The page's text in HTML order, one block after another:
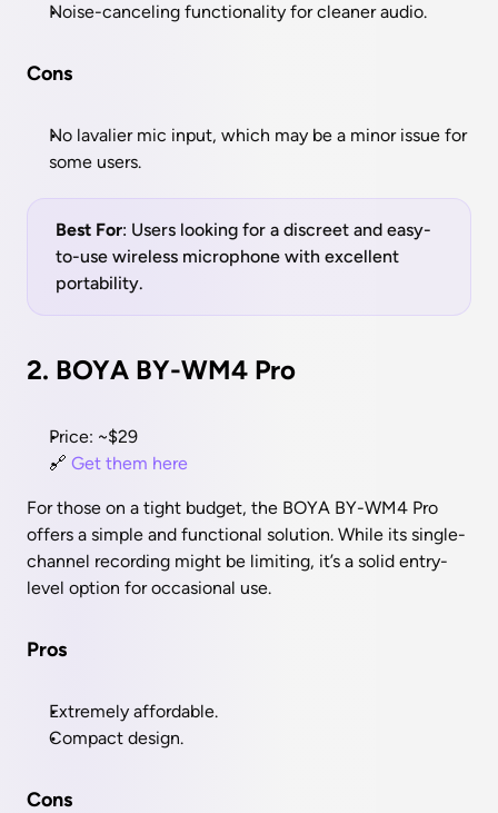
Noise-canceling functionality for cleaner audio.
Cons
No lavalier mic input, which may be a minor issue for
some users.
Best For: Users looking for a discreet and easy-
to-use wireless microphone with excellent
portability.
2. BOYA BY-WM4 Pro
Price: ~$29
🔗 Get them here
For those on a tight budget, the BOYA BY-WM4 Pro
offers a simple and functional solution. While its single-
channel recording might be limiting, it’s a solid entry-
level option for occasional use.
Pros
Extremely affordable.
Compact design.
Cons